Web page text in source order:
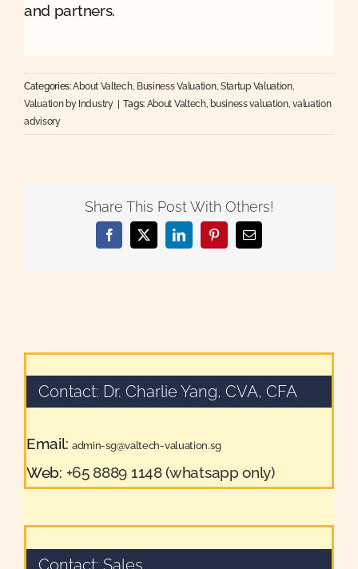
and partners.
Categories:About Valtech, Business Valuation, Startup Valuation,
Valuation by Industry | Tags: About Valtech, business valuation,valuation
advisory
Share This Post With Others!
Facebook
X LinkedInPinterestEmail
Contact: Dr. Charlie Yang, CVA, CFA
Email: admin-sg@valtech-valuation.sg
Web: +65 8889 1148 (whatsapp only)
Contact: Sales